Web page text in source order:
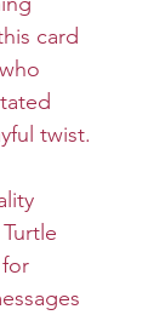
card
twist.